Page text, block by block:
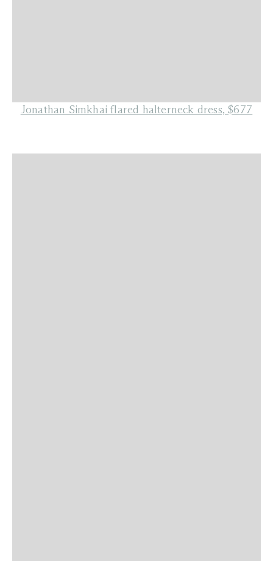
Jonathan Simkhai flared halterneck dress, $677